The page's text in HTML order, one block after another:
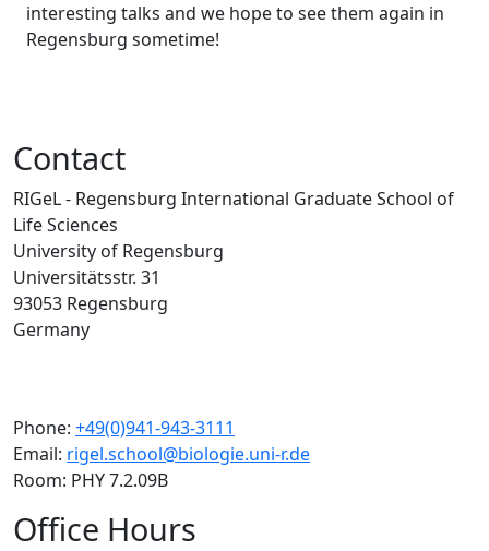
interesting talks and we hope to see them again in
Regensburg sometime!
Contact
RIGeL - Regensburg International Graduate School of
Life Sciences
University of Regensburg
Universitätsstr. 31
93053 Regensburg
Germany
Phone: +49(0)941-943-3111
Email: rigel.school@biologie.uni-r.de
Room: PHY 7.2.09B
Office Hours